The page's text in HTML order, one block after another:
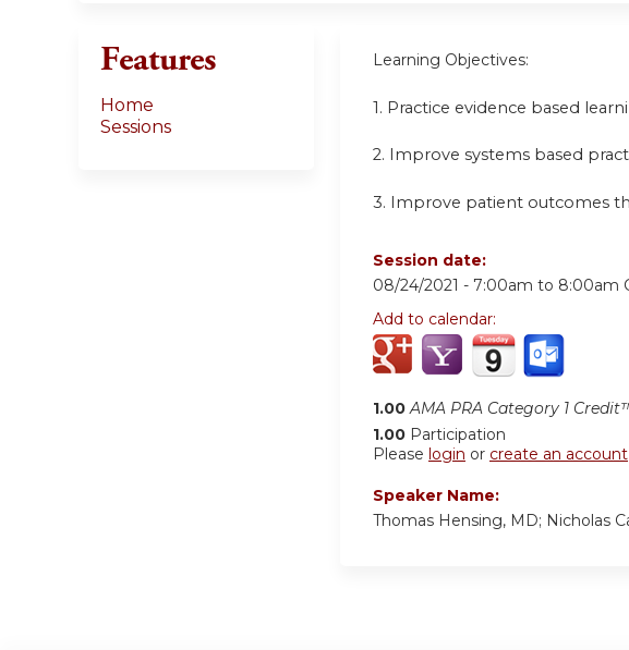
Learning Objectives:
1. Practice evidence based
2. Improve systems based
3. Improve patient outcomes
Session date:
08/24/2021 - 7:00am to 8:00am
Add to calendar:
1.00 AMA PRA Category 1
1.00 Participation
Please login or create an account
Speaker Name:
Thomas Hensing, MD; Nicholas
Features
Home
Sessions